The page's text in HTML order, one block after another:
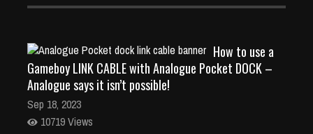
How to use a
Gameboy LINK CABLE with Analogue Pocket DOCK –
Analogue says it isn’t possible!
Sep 18, 2023
10719 Views